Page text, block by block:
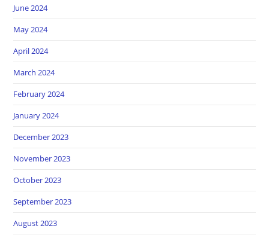
June 2024
May 2024
April 2024
March 2024
February 2024
January 2024
December 2023
November 2023
October 2023
September 2023
August 2023